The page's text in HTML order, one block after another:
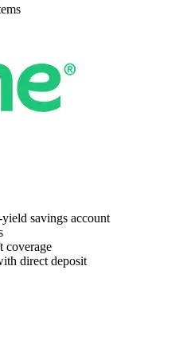
savings account
coverage
direct deposit